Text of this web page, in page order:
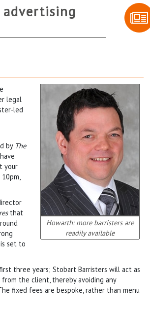
Howarth: more barristers are
readily available
legal
led
by The
your
that
set to
three years; Stobart Barristers will act as
the client, thereby avoiding any
fixed fees are bespoke, rather than menu